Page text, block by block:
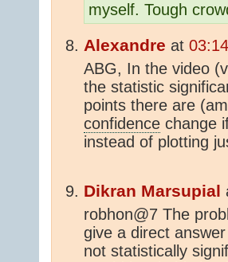
myself. Tough
Alexandre at
ABG, In the video
the statistic
points there are
confidence change
instead of plotting
Dikran Marsupial
robhon@7 The
give a direct
not statistically